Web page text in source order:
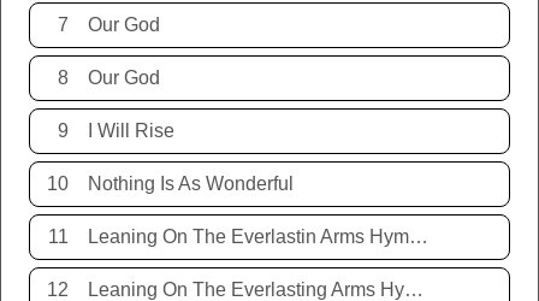
7 Our God
8 Our God
9 I Will Rise
10 Nothing Is As Wonderful
11 Leaning On The Everlastin Arms Hymn 131
12 Leaning On The Everlasting Arms Hymn 131